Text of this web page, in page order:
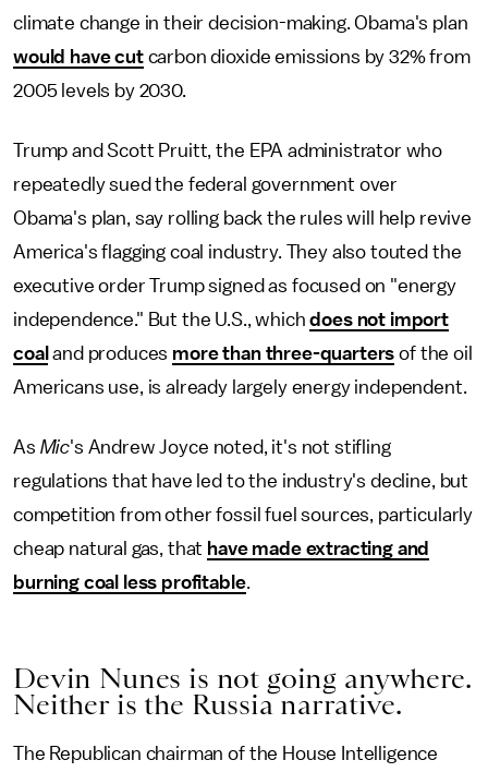
climate change in their decision-making. Obama's plan
would have cutcarbon dioxide emissions by 32% from
2005 levels by 2030.
Trump and Scott Pruitt, the EPA administrator who
repeatedly sued the federal government over
Obama's plan, say rolling back the rules will help revive
America's flagging coal industry. They also touted the
executive order Trump signed as focused on "energy
independence." But the U.S., whichdoes not import
coal and produces more than three-quarters of the oil
Americans use, is already largely energy independent.
As Mic's Andrew Joyce noted, it's not stifling
regulations that have led to the industry's decline, but
competition from other fossil fuel sources, particularly
cheap natural gas, that have made extracting and
burning coal less profitable.
Devin Nunes is not going anywhere.
Neither is the Russia narrative.
The Republican chairman of the House Intelligence